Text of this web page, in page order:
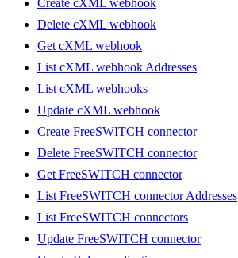
Create cXML webhook
Delete cXML webhook
Get cXML webhook
List cXML webhook Addresses
List cXML webhooks
Update cXML webhook
Create FreeSWITCH connector
Delete FreeSWITCH connector
Get FreeSWITCH connector
List FreeSWITCH connector Addresses
List FreeSWITCH connectors
Update FreeSWITCH connector